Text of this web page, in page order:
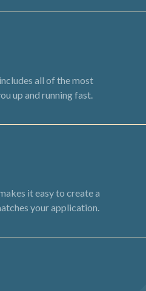
all of the most
up and running fast.
it easy to create a
your application.